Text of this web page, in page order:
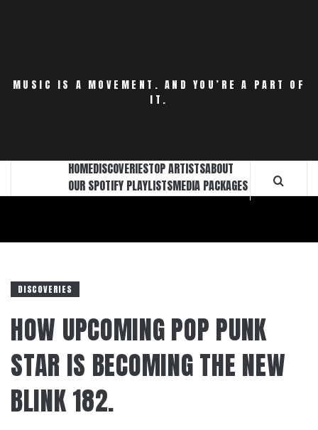
MUSIC IS A MOVEMENT. AND YOU’RE A PART OF
IT.
HOMEDISCOVERIESTOP ARTISTSABOUT
OUR SPOTIFY PLAYLISTSMEDIA PACKAGES
DISCOVERIES
HOW UPCOMING POP PUNK
STAR IS BECOMING THE NEW
BLINK 182.